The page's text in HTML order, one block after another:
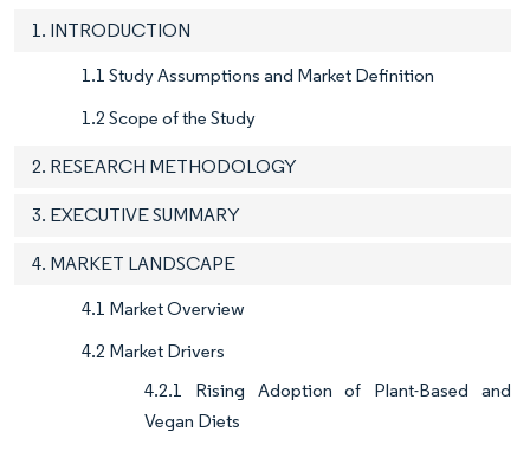
1. INTRODUCTION
1.1 Study Assumptions and Market Definition
1.2 Scope of the Study
2. RESEARCH METHODOLOGY
3. EXECUTIVE SUMMARY
4. MARKET LANDSCAPE
4.1 Market Overview
4.2 Market Drivers
4.2.1 Rising Adoption of Plant-Based and
Vegan Diets